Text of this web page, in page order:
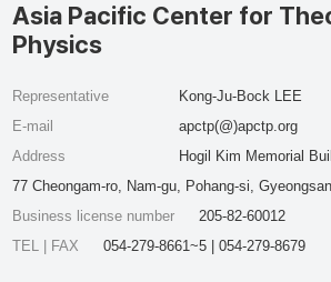
Asia Pacific Center for
Physics
Representative
Kong-Ju-Bock LEE
E-mail
apctp(@)apctp.org
Address
Hogil Kim Memorial
77 Cheongam-ro, Nam-gu, Pohang-si,
Business license number
205-82-60012
TEL | FAX
054-279-8661~5 | 054-279-8679